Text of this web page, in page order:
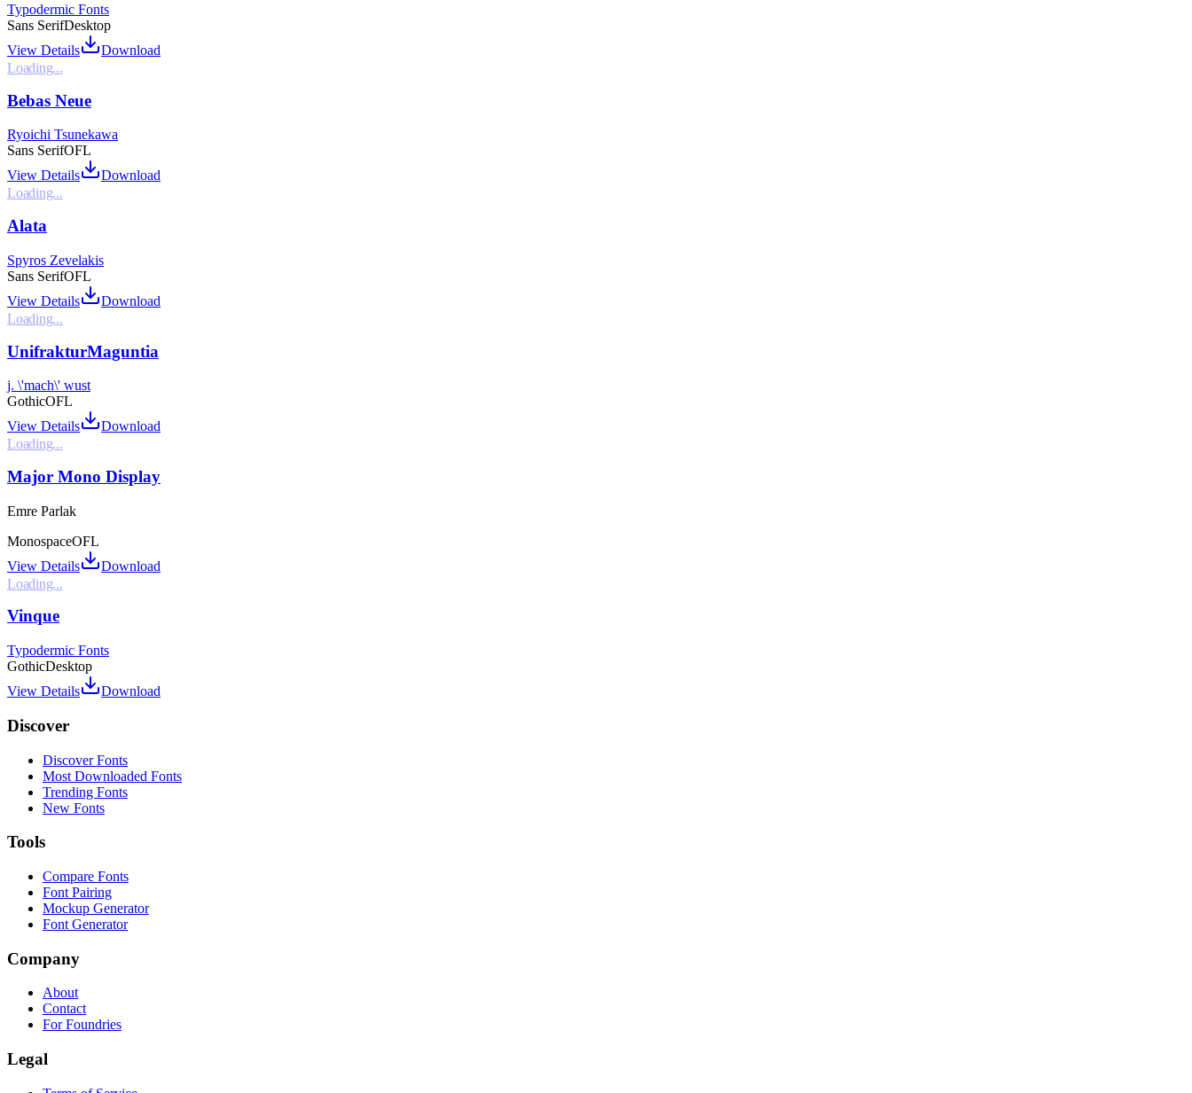
Typodermic Fonts
Sans SerifDesktop
View Details
Download
Loading...
Bebas Neue
Ryoichi Tsunekawa
Sans SerifOFL
View Details
Download
Loading...
Alata
Spyros Zevelakis
Sans SerifOFL
View Details
Download
Loading...
UnifrakturMaguntia
j. \'mach\' wust
GothicOFL
View Details
Download
Loading...
Major Mono Display
Emre Parlak
MonospaceOFL
View Details
Download
Loading...
Vinque
Typodermic Fonts
GothicDesktop
View Details
Download
Discover
Discover Fonts
Most Downloaded Fonts
Trending Fonts
New Fonts
Tools
Compare Fonts
Font Pairing
Mockup Generator
Font Generator
Company
About
Contact
For Foundries
Legal